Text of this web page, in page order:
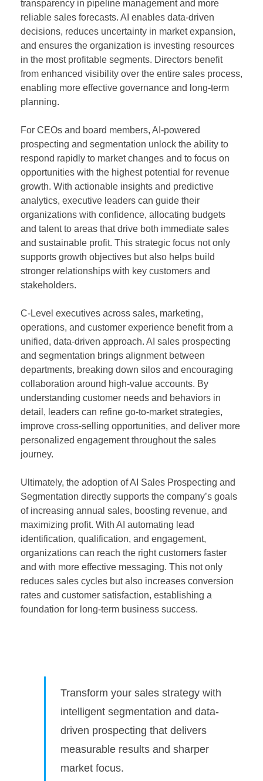
transparency in pipeline management and more
reliable sales forecasts. AI enables data-driven
decisions, reduces uncertainty in market expansion,
and ensures the organization is investing resources
in the most profitable segments. Directors benefit
from enhanced visibility over the entire sales process,
enabling more effective governance and long-term
planning.
For CEOs and board members, AI-powered
prospecting and segmentation unlock the ability to
respond rapidly to market changes and to focus on
opportunities with the highest potential for revenue
growth. With actionable insights and predictive
analytics, executive leaders can guide their
organizations with confidence, allocating budgets
and talent to areas that drive both immediate sales
and sustainable profit. This strategic focus not only
supports growth objectives but also helps build
stronger relationships with key customers and
stakeholders.
C-Level executives across sales, marketing,
operations, and customer experience benefit from a
unified, data-driven approach. AI sales prospecting
and segmentation brings alignment between
departments, breaking down silos and encouraging
collaboration around high-value accounts. By
understanding customer needs and behaviors in
detail, leaders can refine go-to-market strategies,
improve cross-selling opportunities, and deliver more
personalized engagement throughout the sales
journey.
Ultimately, the adoption of AI Sales Prospecting and
Segmentation directly supports the company’s goals
of increasing annual sales, boosting revenue, and
maximizing profit. With AI automating lead
identification, qualification, and engagement,
organizations can reach the right customers faster
and with more effective messaging. This not only
reduces sales cycles but also increases conversion
rates and customer satisfaction, establishing a
foundation for long-term business success.
Transform your sales strategy with
intelligent segmentation and data-
driven prospecting that delivers
measurable results and sharper
market focus.